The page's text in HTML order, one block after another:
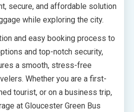
secure, and affordable solution
while exploring the city.
and easy booking process to
and top-notch security,
a smooth, stress-free
Whether you are a first-
tourist, or on a business trip,
at Gloucester Green Bus